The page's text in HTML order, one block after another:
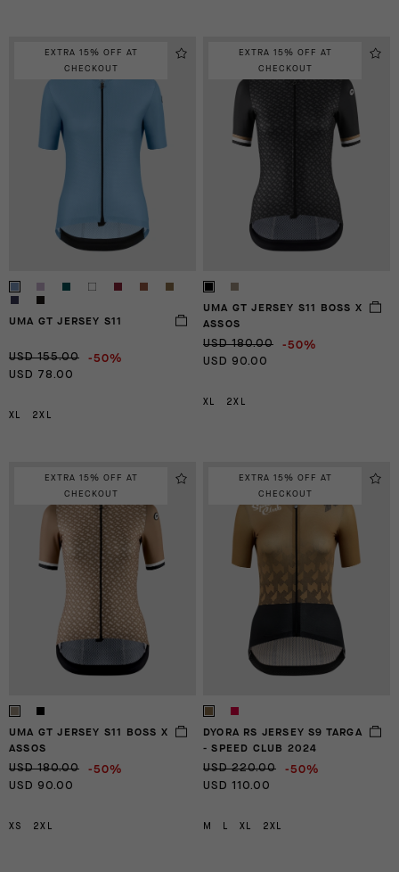
EXTRA 15% OFF AT
CHECKOUT
UMA GT JERSEY S11
USD 155.00 -50%
USD 78.00
XL 2XL
EXTRA 15% OFF AT
CHECKOUT
UMA GT JERSEY S11 BOSS X
ASSOS
USD 180.00 -50%
USD 90.00
XL 2XL
EXTRA 15% OFF AT
CHECKOUT
UMA GT JERSEY S11 BOSS X
ASSOS
USD 180.00 -50%
USD 90.00
XS 2XL
EXTRA 15% OFF AT
CHECKOUT
DYORA RS JERSEY S9 TARGA
- SPEED CLUB 2024
USD 220.00 -50%
USD 110.00
M L XL 2XL